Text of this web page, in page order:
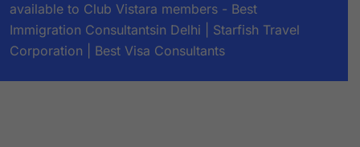
available to Club Vistara members - Best
Immigration Consultantsin Delhi | Starfish Travel
Corporation | Best Visa Consultants
BY:STARFISH TRAVEL CORPORATION